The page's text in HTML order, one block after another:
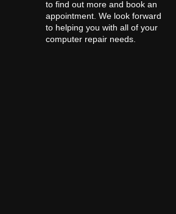
to find out more and book an
appointment. We look forward
to helping you with all of your
computer repair needs.